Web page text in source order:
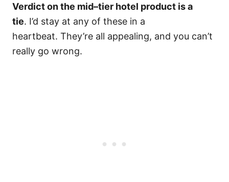
Verdict on the mid–tier hotel product is a
tie. I’d stay at any of these in a
heartbeat. They’re all appealing, and you can’t
really go wrong.